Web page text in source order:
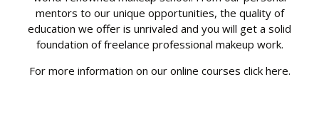
mentors to our unique opportunities, the quality of
education we offer is unrivaled and you will get a solid
foundation of freelance professional makeup work.
For more information on our online courses click here.